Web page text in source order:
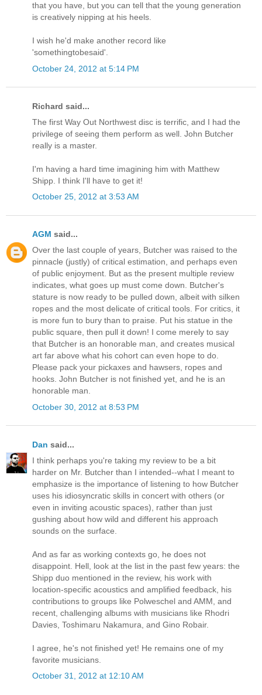
that you have, but you can tell that the young generation
is creatively nipping at his heels.
I wish he'd make another record like
'somethingtobesaid'.
October 24, 2012 at 5:14 PM
Richard said...
The first Way Out Northwest disc is terrific, and I had the
privilege of seeing them perform as well. John Butcher
really is a master.
I'm having a hard time imagining him with Matthew
Shipp. I think I'll have to get it!
October 25, 2012 at 3:53 AM
AGM said...
Over the last couple of years, Butcher was raised to the
pinnacle (justly) of critical estimation, and perhaps even
of public enjoyment. But as the present multiple review
indicates, what goes up must come down. Butcher's
stature is now ready to be pulled down, albeit with silken
ropes and the most delicate of critical tools. For critics, it
is more fun to bury than to praise. Put his statue in the
public square, then pull it down! I come merely to say
that Butcher is an honorable man, and creates musical
art far above what his cohort can even hope to do.
Please pack your pickaxes and hawsers, ropes and
hooks. John Butcher is not finished yet, and he is an
honorable man.
October 30, 2012 at 8:53 PM
Dan said...
I think perhaps you're taking my review to be a bit
harder on Mr. Butcher than I intended--what I meant to
emphasize is the importance of listening to how Butcher
uses his idiosyncratic skills in concert with others (or
even in inviting acoustic spaces), rather than just
gushing about how wild and different his approach
sounds on the surface.
And as far as working contexts go, he does not
disappoint. Hell, look at the list in the past few years: the
Shipp duo mentioned in the review, his work with
location-specific acoustics and amplified feedback, his
contributions to groups like Polweschel and AMM, and
recent, challenging albums with musicians like Rhodri
Davies, Toshimaru Nakamura, and Gino Robair.
I agree, he's not finished yet! He remains one of my
favorite musicians.
October 31, 2012 at 12:10 AM